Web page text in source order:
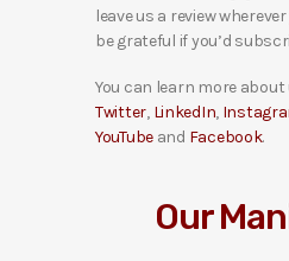
leave us a review
be grateful if you’d
You can learn more about
Twitter, LinkedIn,
YouTube and Facebook.
Our